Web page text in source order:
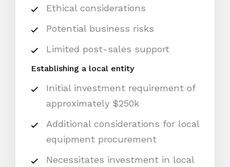
Ethical considerations
Potential business risks
Limited post-sales support
Establishing a local entity
Initial investment requirement of
approximately $250k
Additional considerations for local
equipment procurement
Necessitates investment in local